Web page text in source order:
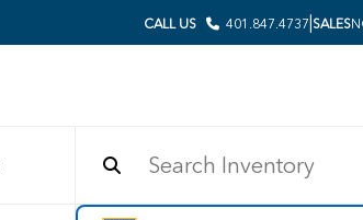
CALL US 401.847.4737|SALES